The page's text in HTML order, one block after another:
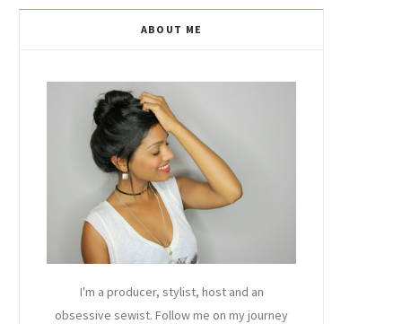
ABOUT ME
I'm a producer, stylist, host and an
obsessive sewist. Follow me on my journey